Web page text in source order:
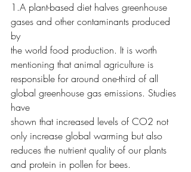
1.A plant-based diet halves greenhouse
gases and other contaminants produced
by
the world food production. It is worth
mentioning that animal agriculture is
responsible for around one-third of all
global greenhouse gas emissions. Studies
have
shown that increased levels of CO2 not
only increase global warming but also
reduces the nutrient quality of our plants
and protein in pollen for bees.